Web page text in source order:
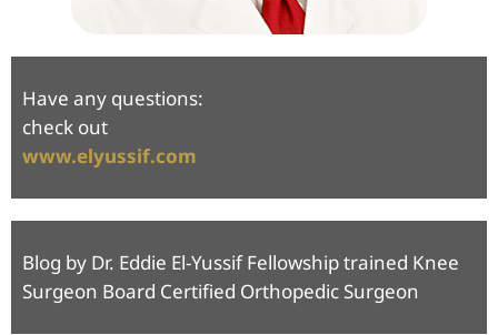
Have any questions:
check out
www.elyussif.com
Blog by Dr. Eddie El-Yussif Fellowship trained Knee
Surgeon Board Certified Orthopedic Surgeon